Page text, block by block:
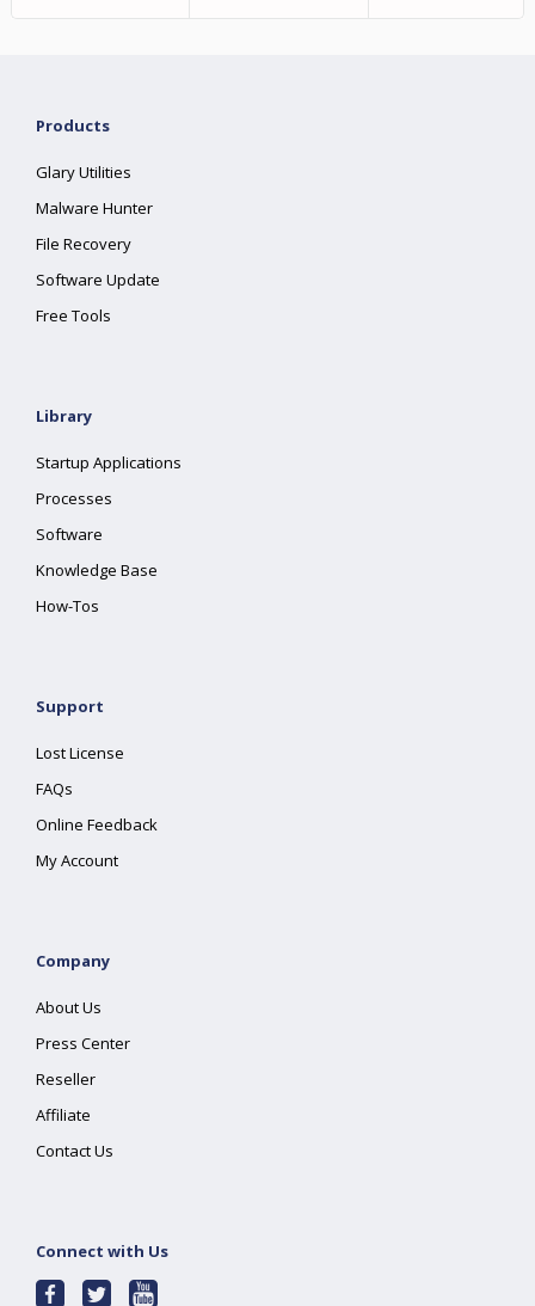
Products
Glary Utilities
Malware Hunter
File Recovery
Software Update
Free Tools
Library
Startup Applications
Processes
Software
Knowledge Base
How-Tos
Support
Lost License
FAQs
Online Feedback
My Account
Company
About Us
Press Center
Reseller
Affiliate
Contact Us
Connect with Us